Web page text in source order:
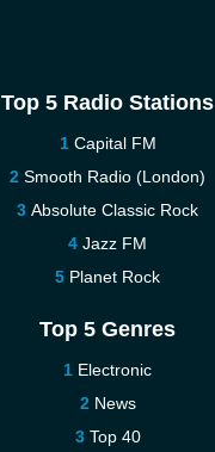
Top 5 Radio Stations
Capital FM
Smooth Radio (London)
Absolute Classic Rock
Jazz FM
Planet Rock
Top 5 Genres
Electronic
News
Top 40